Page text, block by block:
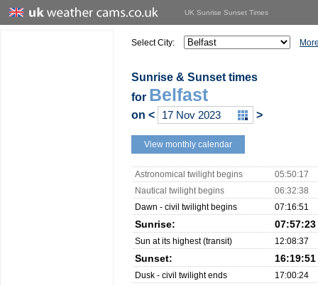
UK Sunrise Sunset Times
Select City:
Sunrise & Sunset times
for Belfast
on < >
View monthly calendar
Astronomical twilight begins
05:50:17
Nautical twilight begins
06:32:38
Dawn - civil twilight begins
07:16:51
Sunrise: 07:57:23
Sun at its highest (transit) 12:08:37
Sunset: 16:19:51
Dusk - civil twilight ends
17:00:24